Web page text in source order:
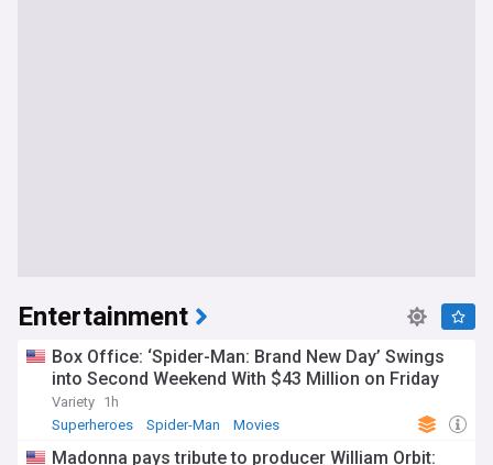
Entertainment
Box Office: ‘Spider-Man: Brand New Day’ Swings
into Second Weekend With $43 Million on Friday
Variety 1h
Superheroes
Spider-Man Movies
Madonna pays tribute to producer William Orbit: